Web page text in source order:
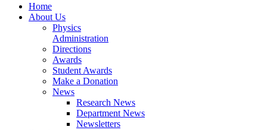
Home
About Us
Physics
Administration
Directions
Awards
Student Awards
Make a Donation
News
Research News
Department News
Newsletters